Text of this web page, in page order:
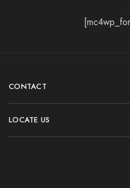
CONTACT
LOCATE US